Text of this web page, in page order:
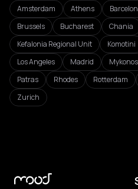
Amsterdam Athens
Brussels
Bucharest Chania
Kefalonia Regional Unit
Komotini
Los Angeles
Madrid Mykonos
Patras
Rhodes Rotterdam
Zurich